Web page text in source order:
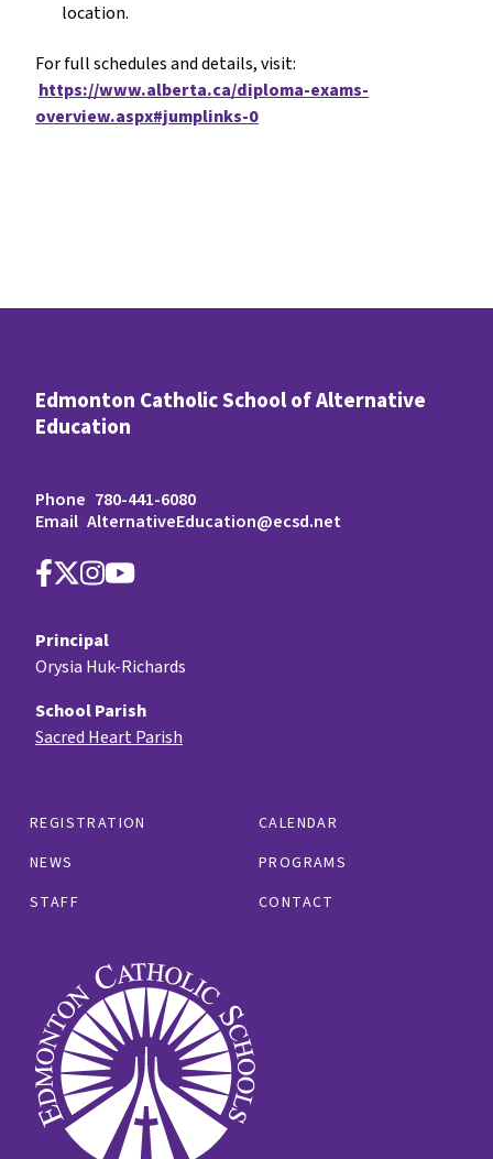
location.
For full schedules and details, visit:
https://www.alberta.ca/diploma-exams-
overview.aspx#jumplinks-0
Edmonton Catholic School of Alternative
Education
Phone 780-441-6080
Email AlternativeEducation@ecsd.net
REGISTRATION
CALENDAR
NEWS
PROGRAMS
STAFF
CONTACT
Principal
Orysia Huk-Richards
School Parish
Sacred Heart Parish